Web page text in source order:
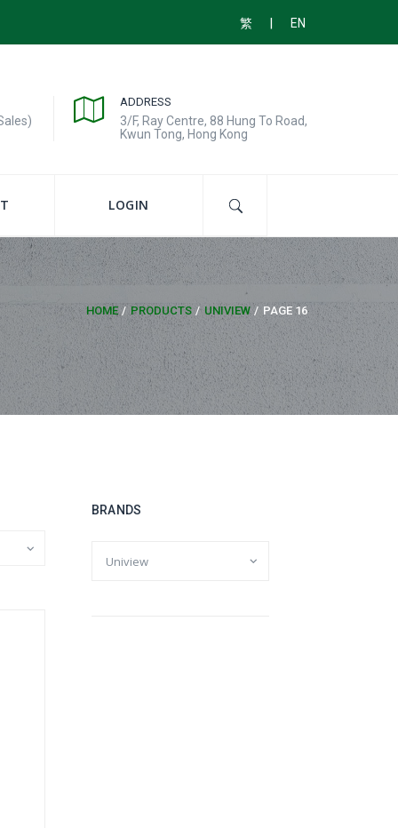
繁 | EN
ADDRESS
3/F, Ray Centre, 88 Hung To Road,
Kwun Tong, Hong Kong
LOGIN
HOME PRODUCTS UNIVIEW PAGE 16
BRANDS